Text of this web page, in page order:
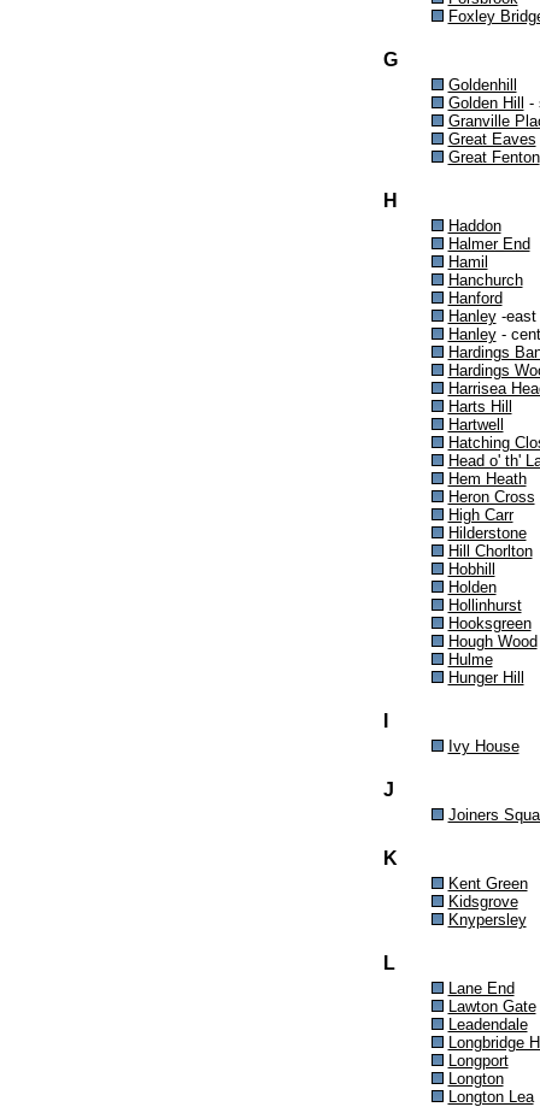
Foxley
G
Goldenhill
Golden Hill
-
Granville
Great Eaves
Great Fenton
H
Haddon
Halmer End
Hamil
Hanchurch
Hanford
Hanley-east
Hanley-
Hardings
Hardings
Harrisea
Harts Hill
Hartwell
Hatching
Head o' th'
Hem Heath
Heron Cross
High Carr
Hilderstone
Hill Chorlton
Hobhill
Holden
Hollinhurst
Hooksgreen
Hough Wood
Hulme
Hunger Hill
Ivy House
J
Joiners
K
Kent Green
Kidsgrove
Knypersley
L
Lane End
Lawton Gate
Leadendale
Longbridge
Longport
Longton
Longton Lea